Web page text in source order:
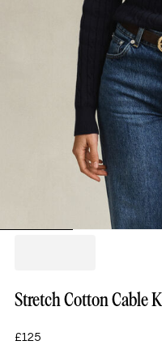
Stretch Cotton Cable
£125